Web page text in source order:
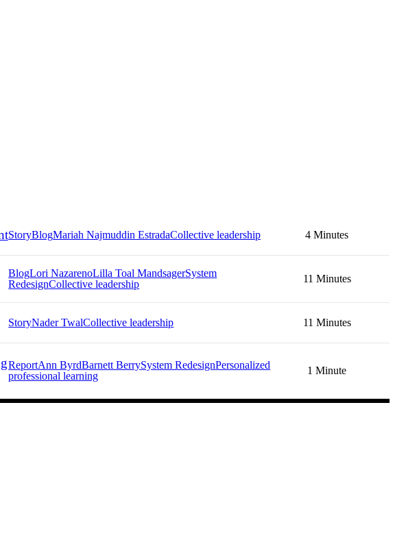
StoryBlogMariah Najmuddin EstradaCollective leadership 4 Minutes
BlogLori NazarenoLilla Toal MandsagerSystem
RedesignCollective leadership 11 Minutes
StoryNader TwalCollective leadership 11 Minutes
ReportAnn ByrdBarnett BerrySystem RedesignPersonalized
professional learning
1 Minute